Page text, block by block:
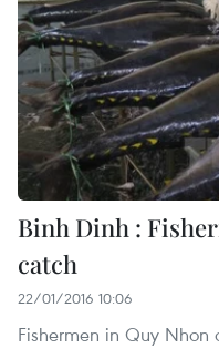
Binh Dinh :
catch
22/01/2016 10:06
Fishermen in Quy Nhon